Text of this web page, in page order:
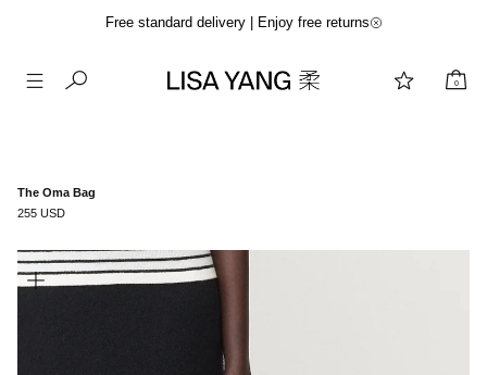
Free standard delivery | Enjoy free returns
0
The Oma Bag
255 USD